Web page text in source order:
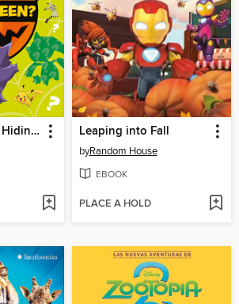
Pokémon Who's Hiding at Halloween? Leaping into Fall
byRandom House
EBOOK
PLACE A HOLD